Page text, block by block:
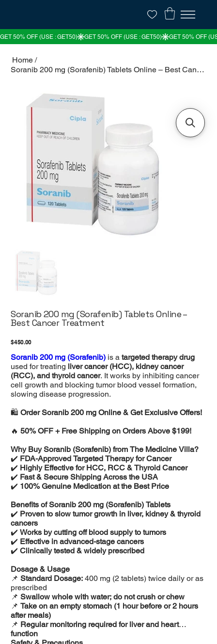
Home /
Soranib 200 mg (Sorafenib) Tablets Online – Best Cancer Treatment
Soranib 200 mg (Sorafenib) Tablets Online –
Best Cancer Treatment
Price
$450.00
Soranib 200 mg (Sorafenib) is atargeted therapy drug
used for treating liver cancer (HCC), kidney cancer
(RCC), and thyroid cancer. It works by inhibiting cancer
cell growth and blocking tumor blood vessel formation,
slowing disease progression.
🛍️Order Soranib 200 mg Online & Get Exclusive Offers!
🔥50% OFF + Free Shipping on Orders Above $199!
Why Buy Soranib (Sorafenib) from The Medicine Villa?
✔️ FDA-Approved Targeted Therapy for Cancer
✔️ Highly Effective for HCC, RCC & Thyroid Cancer
✔️ Fast & Secure Shipping Across the USA
✔️ 100% Genuine Medication at the Best Price
Benefits of Soranib 200 mg (Sorafenib) Tablets
✔️ Proven to slow tumor growth in liver, kidney & thyroid
cancers
✔️Works by cutting off blood supply to tumors
✔️ Effective in advanced-stage cancers
✔️Clinically tested & widely prescribed
Dosage & Usage
📌Standard Dosage: 400 mg (2 tablets) twice daily or as
prescribed
📌Swallow whole with water; do not crush or chew
📌Take on an empty stomach (1 hour before or 2 hours
after meals)
📌 Regular monitoring required for liver and heart
function